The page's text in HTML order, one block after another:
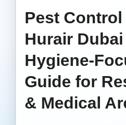
Pest Control
Hurair Dubai
Hygiene-
Guide for
& Medical